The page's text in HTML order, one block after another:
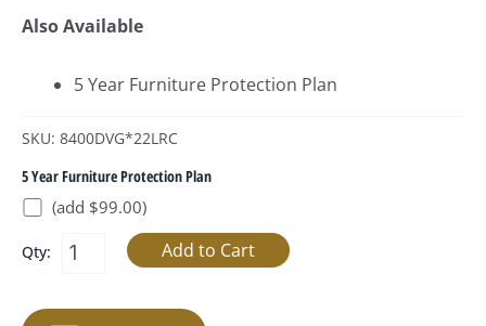
Also Available
5 Year Furniture Protection Plan
SKU: 8400DVG*22LRC
5 Year Furniture Protection Plan
(add $99.00)
Qty: